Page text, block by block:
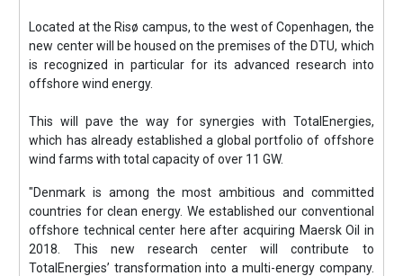
Located at the Risø campus, to the west of Copenhagen, the
new center will be housed on the premises of the DTU, which
is recognized in particular for its advanced research into
offshore wind energy.
This will pave the way for synergies with TotalEnergies,
which has already established a global portfolio of offshore
wind farms with total capacity of over 11 GW.
"Denmark is among the most ambitious and committed
countries for clean energy. We established our conventional
offshore technical center here after acquiring Maersk Oil in
2018. This new research center will contribute to
TotalEnergies’ transformation into a multi-energy company.